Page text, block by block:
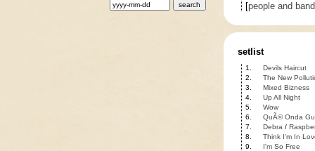
[people and
setlist
1.
Devils Haircut
2.
The New
3.
Mixed Bizness
4.
Up All Night
5.
Wow
6.
QuÃ© Onda
7.
Debra /
8.
Think I'm In
9.
I'm So Free